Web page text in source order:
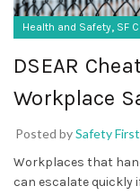
Health and Safety, SF
DSEAR
Workplace
Posted bySafety First
Workplaces that
can escalate quickly